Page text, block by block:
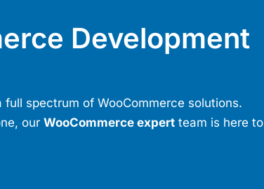
Development
full spectrum of WooCommerce solutions.
our WooCommerce expert team is here to